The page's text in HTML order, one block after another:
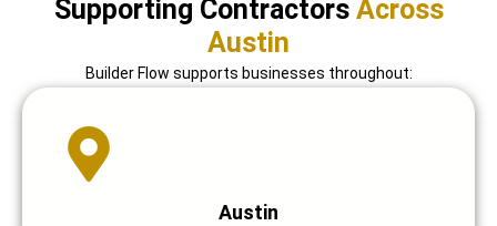
Supporting ContractorsAcross
Austin
Builder Flow supports businesses throughout:
Austin